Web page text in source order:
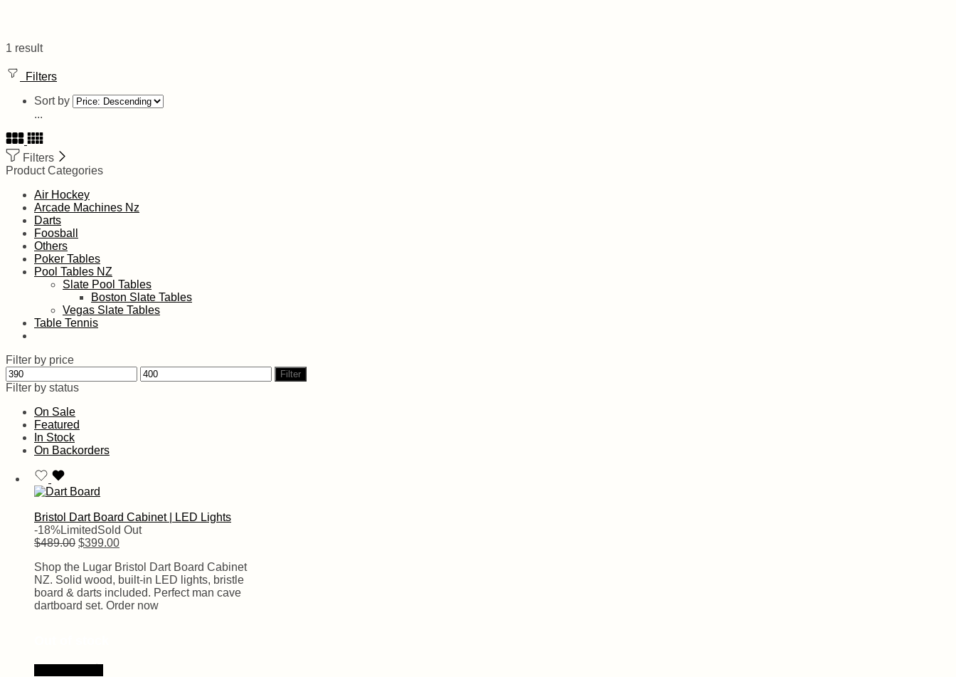
1 result
Filters
Sort by
...
Filters
Product Categories
Air Hockey
Arcade Machines Nz
Darts
Foosball
Others
Poker Tables
Pool Tables NZ
Slate Pool Tables
Boston Slate Tables
Vegas Slate Tables
Table Tennis
Filter by price
Filter
Filter by status
On Sale
Featured
In Stock
On Backorders
Bristol Dart Board Cabinet | LED Lights
-18%LimitedSold Out
$489.00 $399.00
Shop the Lugar Bristol Dart Board Cabinet
NZ. Solid wood, built-in LED lights, bristle
board & darts included. Perfect man cave
dartboard set. Order now